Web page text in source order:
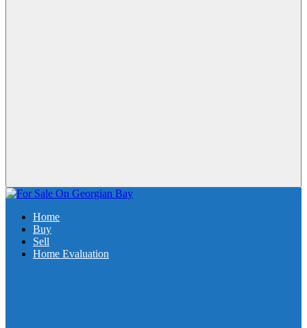
Home
Buy
Sell
Home Evaluation